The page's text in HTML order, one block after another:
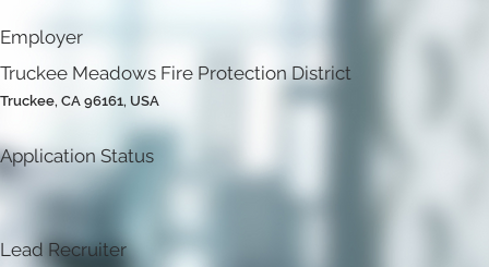
Employer
Truckee Meadows Fire Protection District
Truckee, CA 96161, USA
Application Status
Lead Recruiter